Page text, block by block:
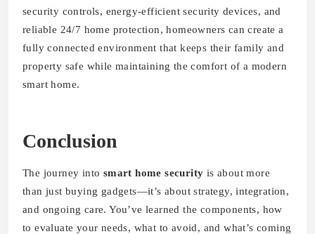
security controls, energy-efficient security devices, and
reliable 24/7 home protection, homeowners can create a
fully connected environment that keeps their family and
property safe while maintaining the comfort of a modern
smart home.
Conclusion
The journey into smart home security is about more
than just buying gadgets—it’s about strategy, integration,
and ongoing care. You’ve learned the components, how
to evaluate your needs, what to avoid, and what’s coming